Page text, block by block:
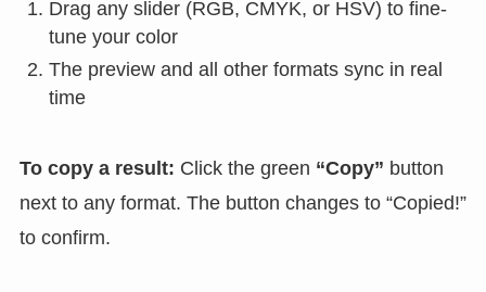
Drag any slider (RGB, CMYK, or HSV) to fine-
tune your color
The preview and all other formats sync in real
time
To copy a result: Click the green “Copy” button
next to any format. The button changes to “Copied!”
to confirm.